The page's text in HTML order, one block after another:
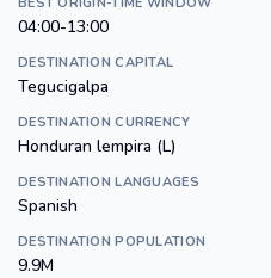
04:00-13:00
DESTINATION CAPITAL
Tegucigalpa
DESTINATION CURRENCY
Honduran lempira (L)
DESTINATION LANGUAGES
Spanish
DESTINATION POPULATION
9.9M